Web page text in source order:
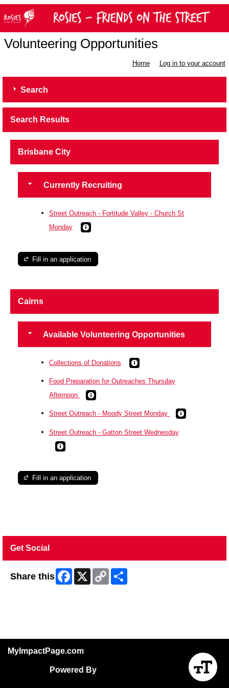
Volunteering Opportunities
Home Log in to your account
Search
Search Results
Brisbane City
Currently Recruiting
Street Outreach - Fortitude Valley - Church St
Monday
Fill in an application
Cairns
Available Volunteering Opportunities
Collections of Donations
Food Preparation for Outreaches Thursday
Afternoon
Street Outreach - Moody Street Monday
Street Outreach - Gatton Street Wednesday
Fill in an application
Get Social
Share this Facebook
X
Copy
Link
MyImpactPage.com
Powered By